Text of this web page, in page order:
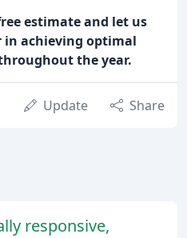
estimate and let us
achieving optimal
the year.
Update Share
responsive,